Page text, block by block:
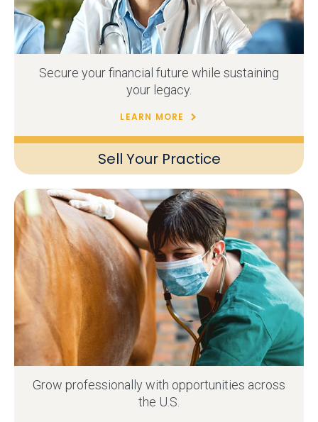
Sell Your Practice
Secure your financial future while sustaining
your legacy.
LEARN MORE
Grow professionally with opportunities across
the U.S.